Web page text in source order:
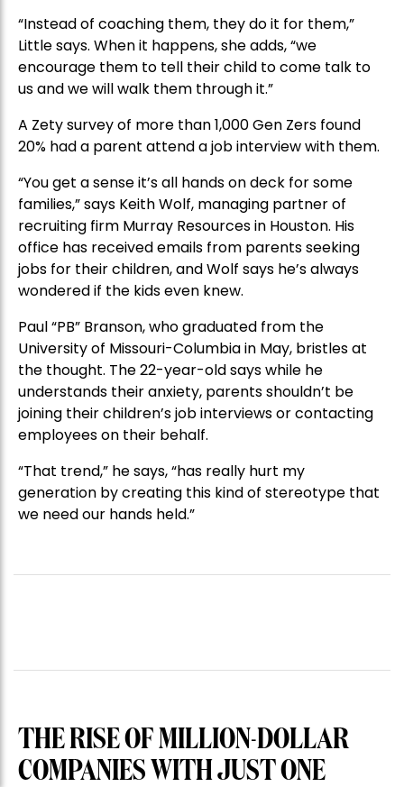
“Instead of coaching them, they do it for them,”
Little says. When it happens, she adds, “we
encourage them to tell their child to come talk to
us and we will walk them through it.”
A Zety survey of more than 1,000 Gen Zers found
20% had a parent attend a job interview with them.
“You get a sense it’s all hands on deck for some
families,” says Keith Wolf, managing partner of
recruiting firm Murray Resources in Houston. His
office has received emails from parents seeking
jobs for their children, and Wolf says he’s always
wondered if the kids even knew.
Paul “PB” Branson, who graduated from the
University of Missouri-Columbia in May, bristles at
the thought. The 22-year-old says while he
understands their anxiety, parents shouldn’t be
joining their children’s job interviews or contacting
employees on their behalf.
“That trend,” he says, “has really hurt my
generation by creating this kind of stereotype that
we need our hands held.”
THE RISE OF MILLION-DOLLAR
COMPANIES WITH JUST ONE